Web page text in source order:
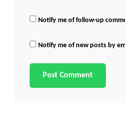
Notify me of follow-up
Notify me of new posts by